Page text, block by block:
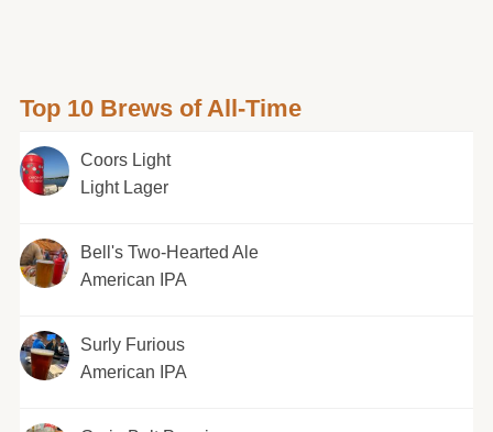
Top 10 Brews of All-Time
Coors Light
Light Lager
Bell's Two-Hearted Ale
American IPA
Surly Furious
American IPA